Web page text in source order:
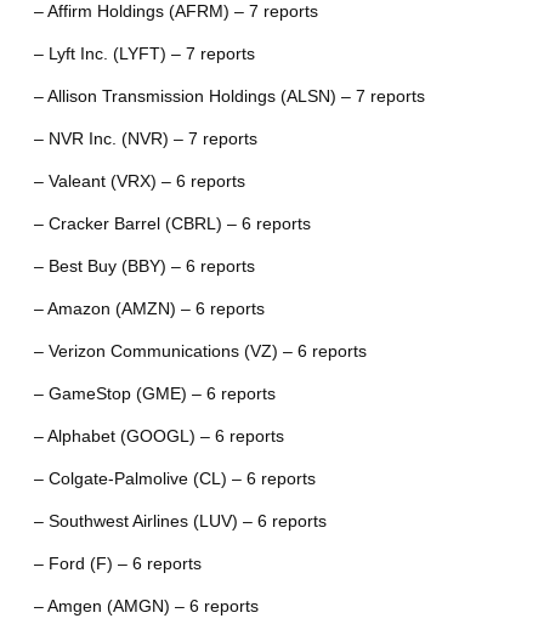
– Affirm Holdings (AFRM) – 7 reports
– Lyft Inc. (LYFT) – 7 reports
– Allison Transmission Holdings (ALSN) – 7 reports
– NVR Inc. (NVR) – 7 reports
– Valeant (VRX) – 6 reports
– Cracker Barrel (CBRL) – 6 reports
– Best Buy (BBY) – 6 reports
– Amazon (AMZN) – 6 reports
– Verizon Communications (VZ) – 6 reports
– GameStop (GME) – 6 reports
– Alphabet (GOOGL) – 6 reports
– Colgate-Palmolive (CL) – 6 reports
– Southwest Airlines (LUV) – 6 reports
– Ford (F) – 6 reports
– Amgen (AMGN) – 6 reports